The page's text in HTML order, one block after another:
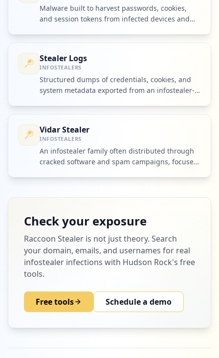
Malware built to harvest passwords, cookies,
and session tokens from infected devices and
Stealer Logs
INFOSTEALERS
Structured dumps of credentials, cookies, and
system metadata exported from an infostealer-
Vidar Stealer
INFOSTEALERS
An infostealer family often distributed through
cracked software and spam campaigns, focused
Check your exposure
Raccoon Stealer is not just theory. Search
your domain, emails, and usernames for real
infostealer infections with Hudson Rock's free
tools.
Free tools Schedule a demo